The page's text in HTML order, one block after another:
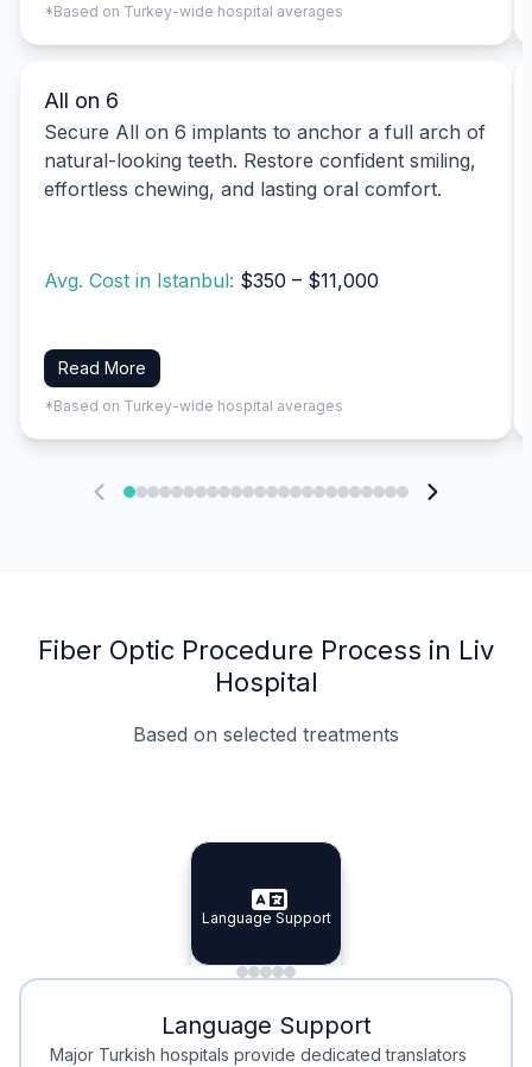
*Based on Turkey-wide hospital averages
All on 6
Secure All on 6 implants to anchor a full arch of
natural-looking teeth. Restore confident smiling,
effortless chewing, and lasting oral comfort.
Avg. Cost in Istanbul: $350 – $11,000
Read More
*Based on Turkey-wide hospital averages
Fiber Optic Procedure Process in Liv
Hospital
Based on selected treatments
Specialist Doctors
Specialist Doctors
Integrated Planning
Integrated
Language Support
Language Support
Minimal Waiting
Minimal Waiting
Accreditation
Accreditation
Language Support
Major Turkish hospitals provide dedicated translators